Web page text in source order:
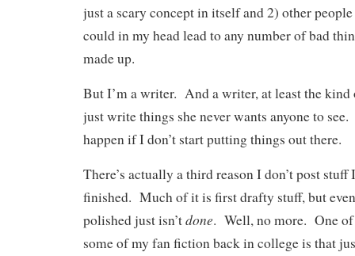
just a scary concept in itself and 2) other
could in my head lead to any number of bad
made up.
But I’m a writer. And a writer, at least the kind
just write things she never wants anyone to
happen if I don’t start putting things out there.
There’s actually a third reason I don’t post stuff
finished. Much of it is first drafty stuff, but
polished just isn’tdone. Well, no more. One of
some of my fan fiction back in college is that